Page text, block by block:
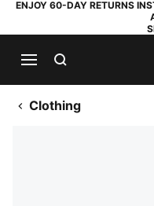
ENJOY 60-DAY RETURNS
Clothing